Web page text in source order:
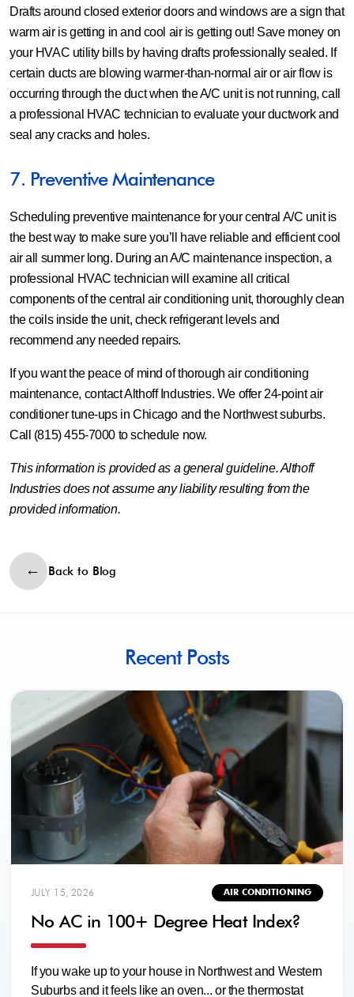
Drafts around closed exterior doors and windows are a sign that
warm air is getting in and cool air is getting out! Save money on
your HVAC utility bills by having drafts professionally sealed. If
certain ducts are blowing warmer-than-normal air or air flow is
occurring through the duct when the A/C unit is not running, call
a professional HVAC technician to evaluate your ductwork and
seal any cracks and holes.
7. Preventive Maintenance
Scheduling preventive maintenance for your central A/C unit is
the best way to make sure you’ll have reliable and efficient cool
air all summer long. During an A/C maintenance inspection, a
professional HVAC technician will examine all critical
components of the central air conditioning unit, thoroughly clean
the coils inside the unit, check refrigerant levels and
recommend any needed repairs.
If you want the peace of mind of thorough air conditioning
maintenance, contact Althoff Industries. We offer 24-point air
conditioner tune-ups in Chicago and the Northwest suburbs.
Call (815) 455-7000 to schedule now.
This information is provided as a general guideline. Althoff
Industries does not assume any liability resulting from the
provided information.
Back to Blog
Recent Posts
JULY 15, 2026 AIR CONDITIONING
No AC in 100+ Degree Heat Index?
If you wake up to your house in Northwest and Western
Suburbs and it feels like an oven... or the thermostat